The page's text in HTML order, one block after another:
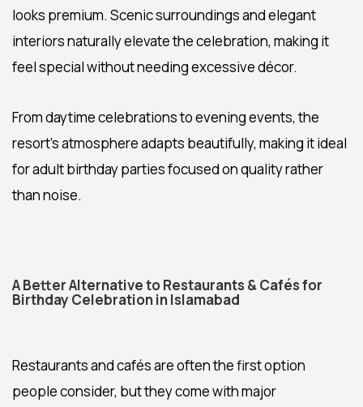
looks premium. Scenic surroundings and elegant
interiors naturally elevate the celebration, making it
feel special without needing excessive décor.
From daytime celebrations to evening events, the
resort’s atmosphere adapts beautifully, making it ideal
for adult birthday parties focused on quality rather
than noise.
A Better Alternative to Restaurants & Cafés for
Birthday Celebration in Islamabad
Restaurants and cafés are often the first option
people consider, but they come with major